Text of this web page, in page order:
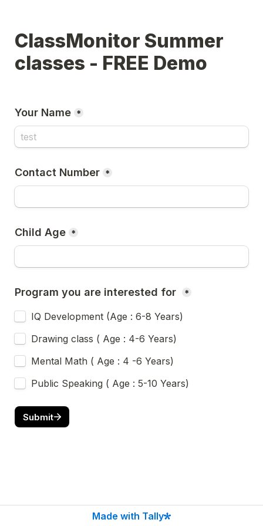
ClassMonitor Summer
classes - FREE Demo
Your Name *
Contact Number *
Child Age *
Program you are interested for *
IQ Development (Age : 6-8 Years)
Drawing class ( Age : 4-6 Years)
Mental Math ( Age : 4 -6 Years)
Public Speaking ( Age : 5-10 Years)
Submit
Made with Tally